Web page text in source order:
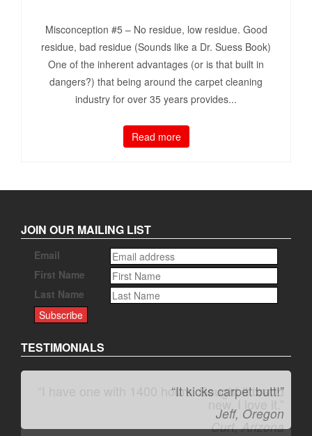
Misconception #5 – No residue, low residue. Good
residue, bad residue (Sounds like a Dr. Suess Book)
One of the inherent advantages (or is that built in
dangers?) that being around the carpet cleaning
industry for over 35 years provides...
Read more
JOIN OUR MAILING LIST
Email
First Name
Last Name
TESTIMONIALS
“It kicks carpet butt!”
Jeff, Oregon